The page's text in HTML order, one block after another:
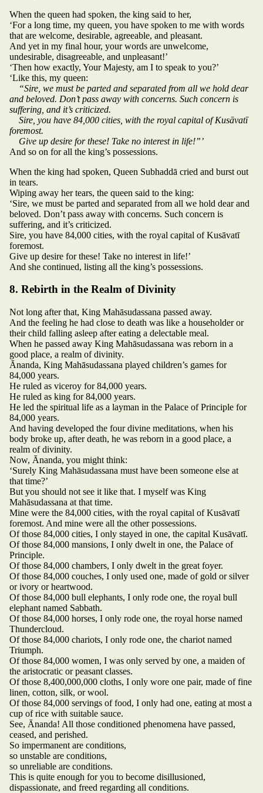
When the queen had spoken, the king said to her,
‘For a long time, my queen, you have spoken to me with words
that are welcome, desirable, agreeable, and pleasant.
And yet in my final hour, your words are unwelcome,
undesirable, disagreeable, and unpleasant!’
‘Then how exactly, Your Majesty, am I to speak to you?’
‘Like this, my queen:
“Sire, we must be parted and separated from all we hold dear
and beloved. Don’t pass away with concerns. Such concern is
suffering, and it’s criticized.
Sire, you have 84,000 cities, with the royal capital of Kusāvatī
foremost.
Give up desire for these! Take no interest in life!”’
And so on for all the king’s possessions.
When the king had spoken, Queen Subhaddā cried and burst out
in tears.
Wiping away her tears, the queen said to the king:
‘Sire, we must be parted and separated from all we hold dear and
beloved. Don’t pass away with concerns. Such concern is
suffering, and it’s criticized.
Sire, you have 84,000 cities, with the royal capital of Kusāvatī
foremost.
Give up desire for these! Take no interest in life!’
And she continued, listing all the king’s possessions.
8. Rebirth in the Realm of Divinity
Not long after that, King Mahāsudassana passed away.
And the feeling he had close to death was like a householder or
their child falling asleep after eating a delectable meal.
When he passed away King Mahāsudassana was reborn in a
good place, a realm of divinity.
Ānanda, King Mahāsudassana played children’s games for
84,000 years.
He ruled as viceroy for 84,000 years.
He ruled as king for 84,000 years.
He led the spiritual life as a layman in the Palace of Principle for
84,000 years.
And having developed the four divine meditations, when his
body broke up, after death, he was reborn in a good place, a
realm of divinity.
Now, Ānanda, you might think:
‘Surely King Mahāsudassana must have been someone else at
that time?’
But you should not see it like that. I myself was King
Mahāsudassana at that time.
Mine were the 84,000 cities, with the royal capital of Kusāvatī
foremost. And mine were all the other possessions.
Of those 84,000 cities, I only stayed in one, the capital Kusāvatī.
Of those 84,000 mansions, I only dwelt in one, the Palace of
Principle.
Of those 84,000 chambers, I only dwelt in the great foyer.
Of those 84,000 couches, I only used one, made of gold or silver
or ivory or heartwood.
Of those 84,000 bull elephants, I only rode one, the royal bull
elephant named Sabbath.
Of those 84,000 horses, I only rode one, the royal horse named
Thundercloud.
Of those 84,000 chariots, I only rode one, the chariot named
Triumph.
Of those 84,000 women, I was only served by one, a maiden of
the aristocratic or peasant classes.
Of those 8,400,000,000 cloths, I only wore one pair, made of fine
linen, cotton, silk, or wool.
Of those 84,000 servings of food, I only had one, eating at most a
cup of rice with suitable sauce.
See, Ānanda! All those conditioned phenomena have passed,
ceased, and perished.
So impermanent are conditions,
so unstable are conditions,
so unreliable are conditions.
This is quite enough for you to become disillusioned,
dispassionate, and freed regarding all conditions.